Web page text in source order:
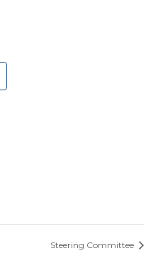
Steering Committee